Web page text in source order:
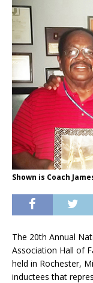
Shown is Coach
The 20th Annual
Association Hall of
held in Rochester,
inductees that